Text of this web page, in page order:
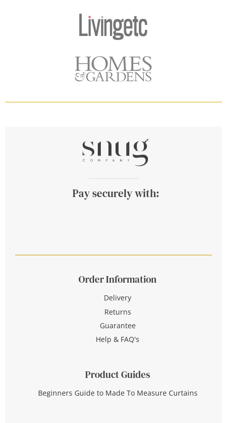
Pay securely with:
Order Information
Delivery
Returns
Guarantee
Help & FAQ's
Product Guides
Beginners Guide to Made To Measure Curtains